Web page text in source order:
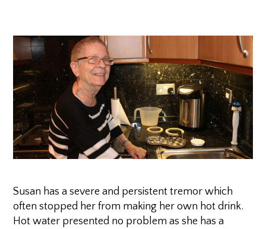
Susan has a severe and persistent tremor which
often stopped her from making her own hot drink.
Hot water presented no problem as she has a